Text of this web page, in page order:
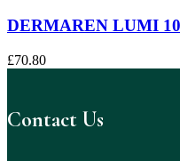
DERMAREN LUMI
£70.80
Contact Us